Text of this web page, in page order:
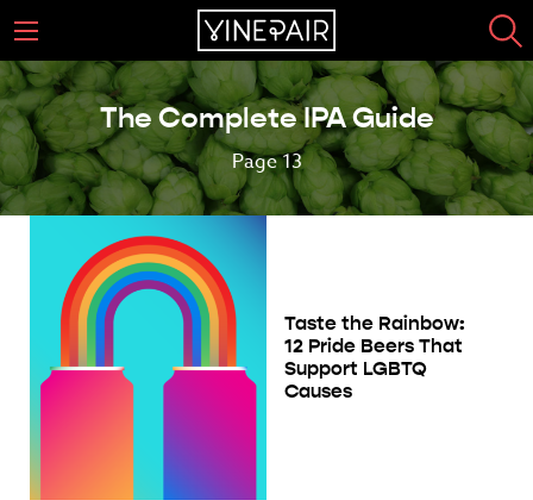
The Complete IPA Guide
Page 13
Taste the Rainbow:
12 Pride Beers That
Support LGBTQ
Causes